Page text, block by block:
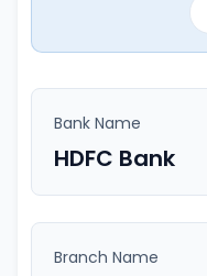
Bank Name
HDFC Bank
Branch Name